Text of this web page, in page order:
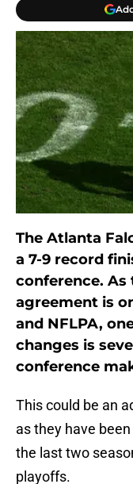
The Atlanta
a 7-9 record
conference.
agreement is
and NFLPA,
changes is
conference
This could be an
as they have
the last two
playoffs.